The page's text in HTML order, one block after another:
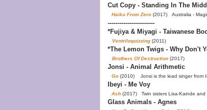
Cut Copy - Standing In The
Haiku From Zero(2017) Australia -
------------------------
*Fujiya & Miyagi - Taiwanese
Ventriloquizzing(2011)
*The Lemon Twigs - Why Don't
Brothers Of Destruction(2017)
Jonsi - Animal Arithmetic
Go(2010) Jonsi is the lead singer from
Ibeyi - Me Voy
Ash(2017) Twin sisters Lisa-Kainde and
Glass Animals - Agnes